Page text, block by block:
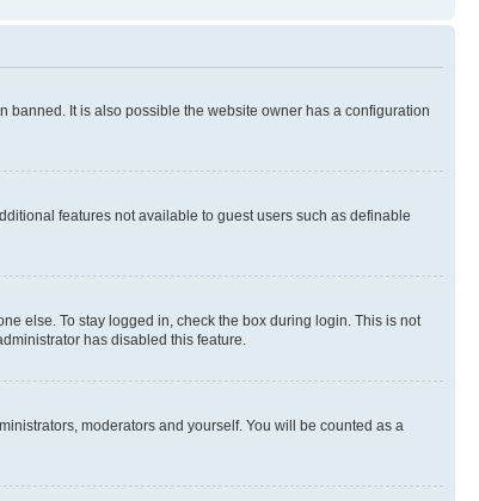
banned. It is also possible the website owner has a configuration
features not available to guest users such as definable
else. To stay logged in, check the box during login. This is not
has disabled this feature.
moderators and yourself. You will be counted as a